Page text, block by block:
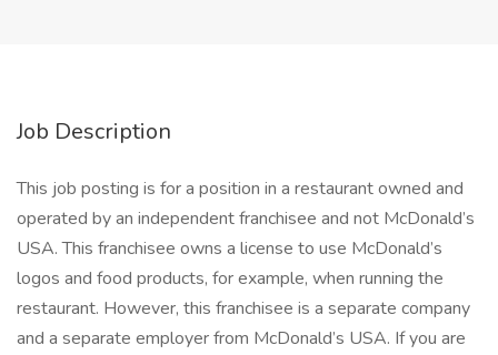
Job Description
This job posting is for a position in a restaurant owned and
operated by an independent franchisee and not McDonald’s
USA. This franchisee owns a license to use McDonald’s
logos and food products, for example, when running the
restaurant. However, this franchisee is a separate company
and a separate employer from McDonald’s USA. If you are